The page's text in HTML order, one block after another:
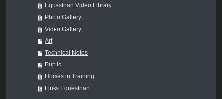
Equestrian Video Library
Photo Gallery
Video Gallery
Art
Technical Notes
Pupils
Horses in Training
Links Equestrian